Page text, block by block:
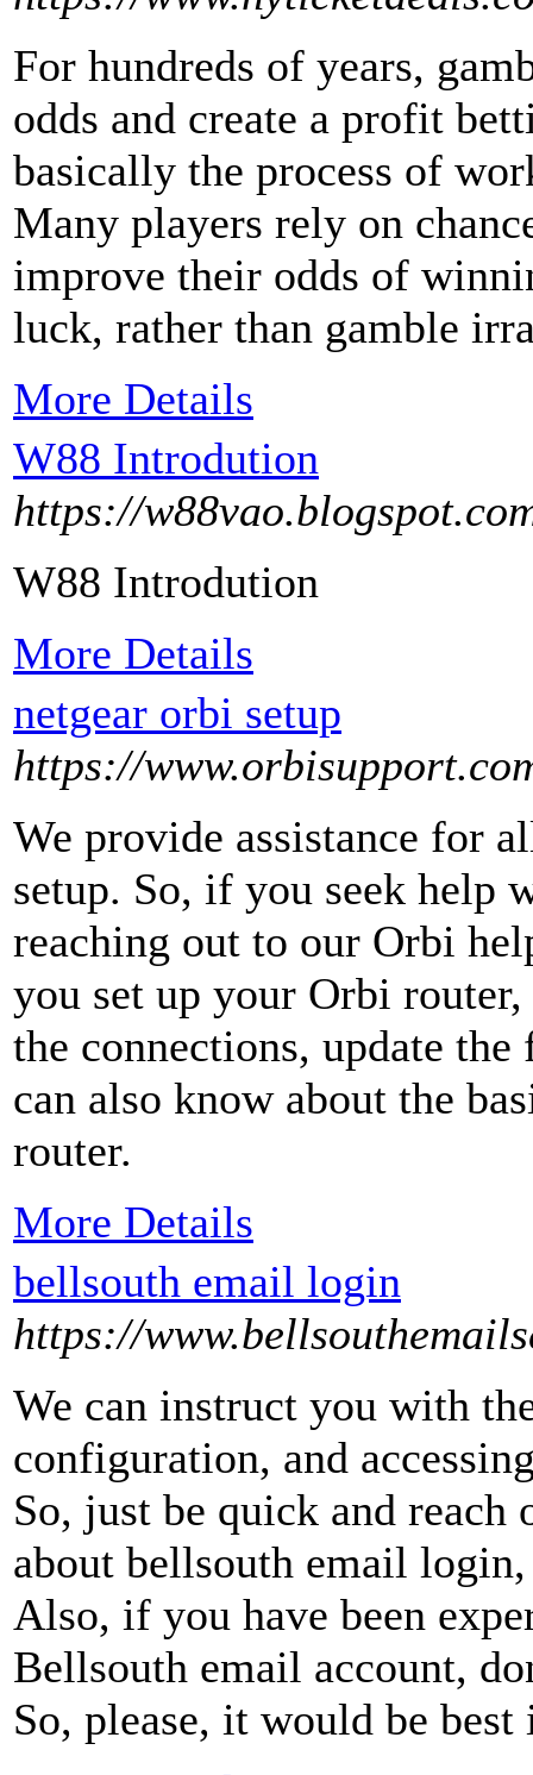
For hundreds of years,
odds and create a profit
basically the process of
Many players rely on
improve their odds of
luck, rather than gamble
More Details
W88 Introdution
https://
W88 Introdution
More Details
netgear orbi setup
https://
We provide assistance for
setup. So, if you seek help
reaching out to our Orbi
you set up your Orbi
the connections, update
can also know about the
router.
More Details
bellsouth email login
https://
We can instruct you with
configuration, and
So, just be quick and
about bellsouth email
Also, if you have been
Bellsouth email account,
So, please, it would be